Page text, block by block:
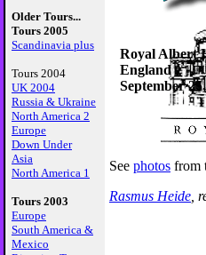
Older Tours...
Tours 2005
Scandinavia plus
Tours 2004
UK 2004
Russia & Ukraine
North America 2
Europe
Down Under
Asia
North America 1
Tours 2003
Europe
South America &
Mexico
See photos from
Rasmus Heide ,
Royal Albert
England
September